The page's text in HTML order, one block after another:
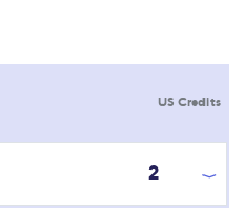
US Credits
2